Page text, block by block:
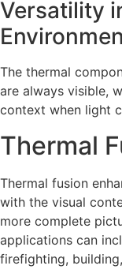
Versatility
The thermal
are always visible,
context when light
Thermal
Thermal fusion
with the visual
more complete
applications can
firefighting,